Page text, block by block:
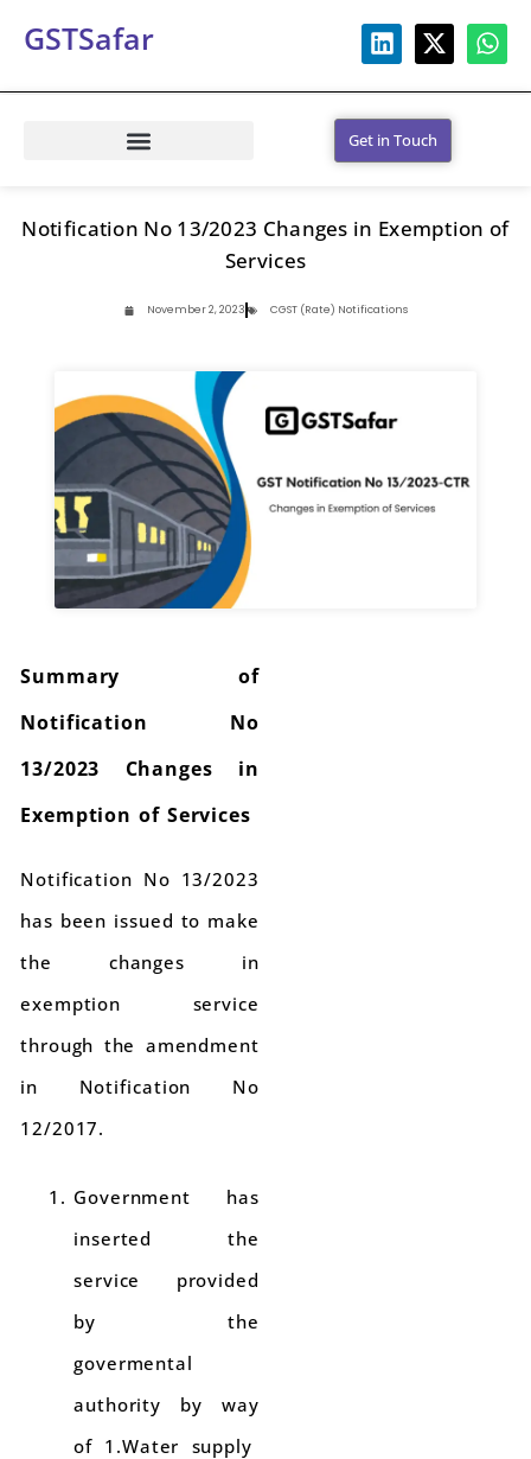
GSTSafar
Get in Touch
Notification No 13/2023 Changes in Exemption of
Services
November 2, 2023 CGST (Rate) Notifications
Summary of
Notification No
13/2023 Changes in
Exemption of Services
Notification No 13/2023
has been issued to make
the changes in
exemption service
through the amendment
in Notification No
12/2017.
Government has
inserted the
service provided
by the
govermental
authority by way
of 1.Water supply